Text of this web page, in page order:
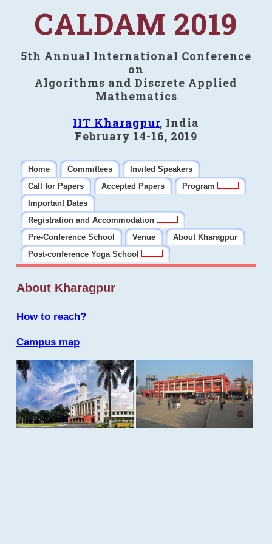
CALDAM 2019
5th Annual International Conference
on
Algorithms and Discrete Applied
Mathematics
IIT Kharagpur, India
February 14-16, 2019
Home Committees
Invited Speakers
Call for Papers
Accepted Papers
Program
Important Dates
Registration and Accommodation
Pre-Conference School
Venue
About Kharagpur
Post-conference Yoga School
About Kharagpur
How to reach?
Campus map